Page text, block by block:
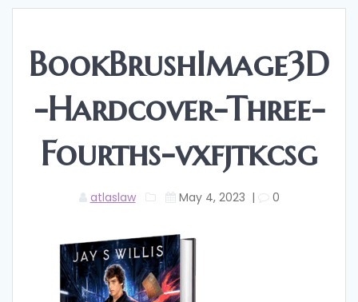
BookBrushImage3D
-Hardcover-Three-
Fourths-vxfjtkcsg
atlaslaw May 4, 2023 | 0